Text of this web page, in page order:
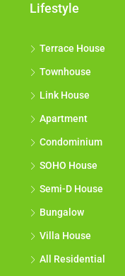
Lifestyle
Terrace House
Townhouse
Link House
Apartment
Condominium
SOHO House
Semi-D House
Bungalow
Villa House
All Residential